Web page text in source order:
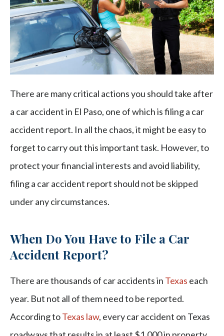
There are many critical actions you should take after
a car accident in El Paso, one of which is filing a car
accident report. In all the chaos, it might be easy to
forget to carry out this important task. However, to
protect your financial interests and avoid liability,
filing a car accident report should not be skipped
under any circumstances.
When Do You Have to File a Car
Accident Report?
There are thousands of car accidents in Texas each
year. But not all of them need to be reported.
According toTexas law, every car accident on Texas